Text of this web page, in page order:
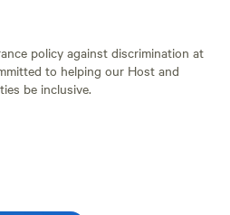
policy against discrimination at
to helping our Host and
be inclusive.